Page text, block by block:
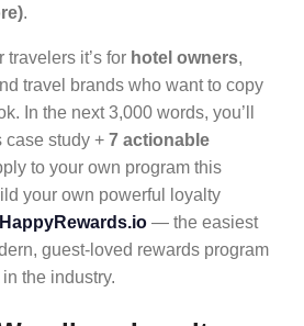
.
travelers it’s for hotel owners,
travel brands who want to copy
In the next 3,000 words, you’ll
case study + 7 actionable
to your own program this
your own powerful loyalty
HappyRewards.io — the easiest
guest-loved rewards program
the industry.